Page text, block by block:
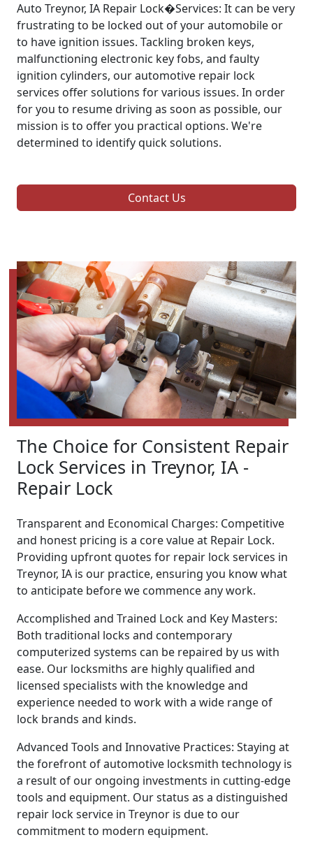
Auto Treynor, IA Repair Lock�Services: It can be very
frustrating to be locked out of your automobile or
to have ignition issues. Tackling broken keys,
malfunctioning electronic key fobs, and faulty
ignition cylinders, our automotive repair lock
services offer solutions for various issues. In order
for you to resume driving as soon as possible, our
mission is to offer you practical options. We're
determined to identify quick solutions.
Contact Us
The Choice for Consistent Repair
Lock Services in Treynor, IA -
Repair Lock
Transparent and Economical Charges: Competitive
and honest pricing is a core value at Repair Lock.
Providing upfront quotes for repair lock services in
Treynor, IA is our practice, ensuring you know what
to anticipate before we commence any work.
Accomplished and Trained Lock and Key Masters:
Both traditional locks and contemporary
computerized systems can be repaired by us with
ease. Our locksmiths are highly qualified and
licensed specialists with the knowledge and
experience needed to work with a wide range of
lock brands and kinds.
Advanced Tools and Innovative Practices: Staying at
the forefront of automotive locksmith technology is
a result of our ongoing investments in cutting-edge
tools and equipment. Our status as a distinguished
repair lock service in Treynor is due to our
commitment to modern equipment.